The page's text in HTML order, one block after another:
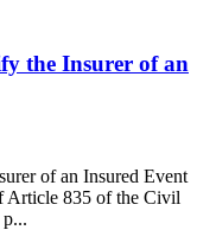
the Insurer of an
of an Insured Event
Article 835 of the Civil